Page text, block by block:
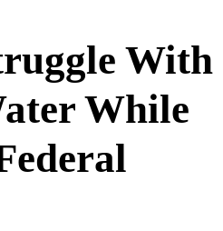
With
While